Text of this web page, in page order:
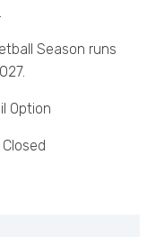
Season runs
Option
Closed